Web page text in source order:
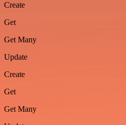
Create
Get
Get Many
Update
Create
Get
Get Many